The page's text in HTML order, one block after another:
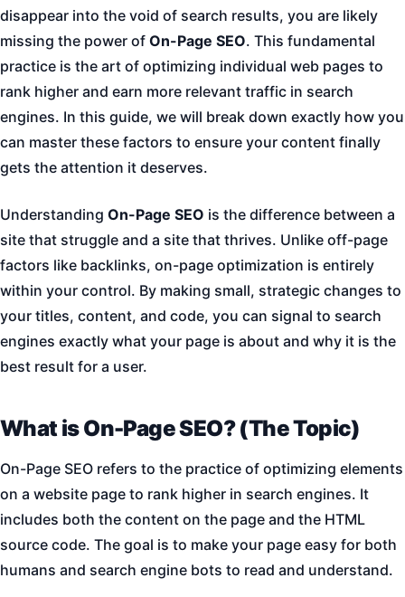
disappear into the void of search results, you are likely
missing the power of On-Page SEO. This fundamental
practice is the art of optimizing individual web pages to
rank higher and earn more relevant traffic in search
engines. In this guide, we will break down exactly how you
can master these factors to ensure your content finally
gets the attention it deserves.
Understanding On-Page SEO is the difference between a
site that struggle and a site that thrives. Unlike off-page
factors like backlinks, on-page optimization is entirely
within your control. By making small, strategic changes to
your titles, content, and code, you can signal to search
engines exactly what your page is about and why it is the
best result for a user.
What is On-Page SEO? (The Topic)
On-Page SEO refers to the practice of optimizing elements
on a website page to rank higher in search engines. It
includes both the content on the page and the HTML
source code. The goal is to make your page easy for both
humans and search engine bots to read and understand.